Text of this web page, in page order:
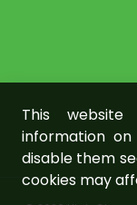
This
information
disable them
cookies may